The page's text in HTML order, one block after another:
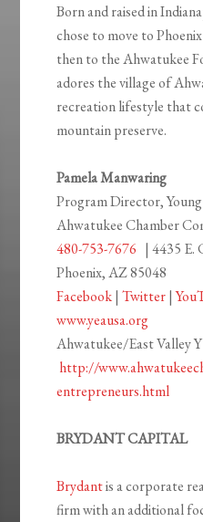
Born and raised in
chose to move to
then to the Ahwatukee
adores the village of
recreation lifestyle that
mountain preserve.
Pamela Manwaring
Program Director,
Ahwatukee Chamber
480-753-7676 | 4435 E.
Phoenix, AZ 85048
Facebook|Twitter|
www.yeausa.org
Ahwatukee/East Valley
http://
entrepreneurs.html
BRYDANT CAPITAL
Brydantis a corporate
firm with an additional